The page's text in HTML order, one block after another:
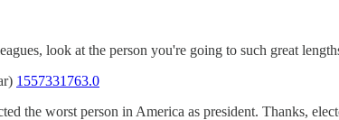
look at the person you're going to such great
1557331763.0
the worst person in America as president. Thanks,